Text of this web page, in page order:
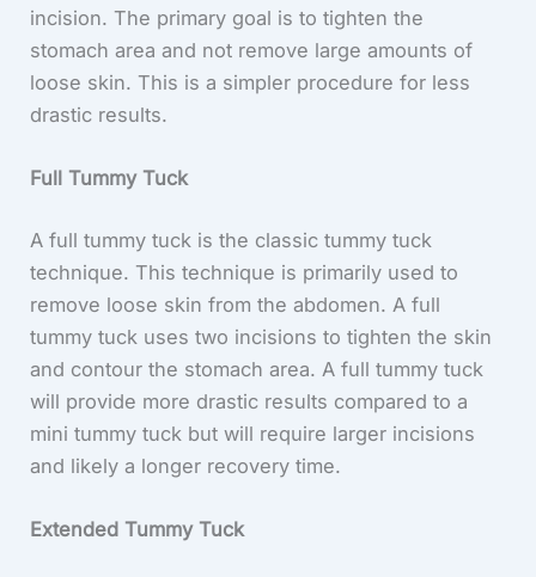
incision. The primary goal is to tighten the
stomach area and not remove large amounts of
loose skin. This is a simpler procedure for less
drastic results.
Full Tummy Tuck
A full tummy tuck is the classic tummy tuck
technique. This technique is primarily used to
remove loose skin from the abdomen. A full
tummy tuck uses two incisions to tighten the skin
and contour the stomach area. A full tummy tuck
will provide more drastic results compared to a
mini tummy tuck but will require larger incisions
and likely a longer recovery time.
Extended Tummy Tuck